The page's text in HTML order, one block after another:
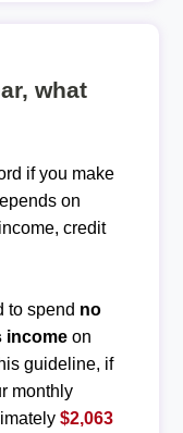
what
if you make
on
credit
to spend no
incomeon
guideline, if
monthly
$2,063